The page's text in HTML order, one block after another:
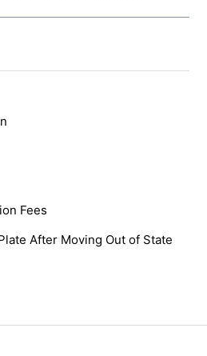
Fees
After Moving Out of State